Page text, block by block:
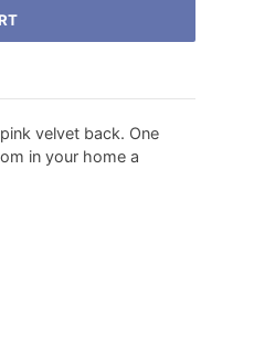
velvet back. One
in your home a